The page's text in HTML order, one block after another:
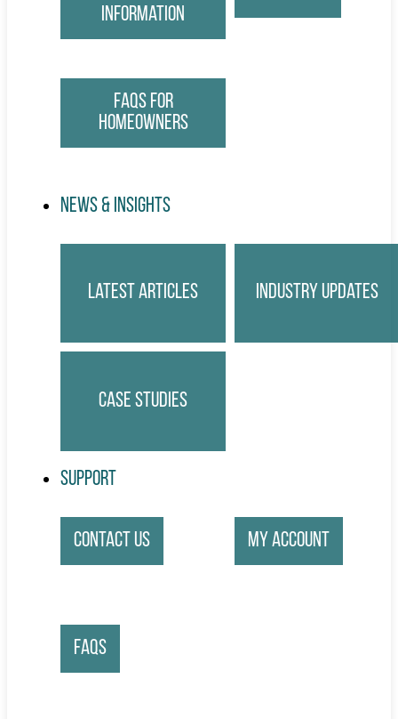
Information
FAQs for
Homeowners
News & Insights
Latest Articles Industry Updates
Case Studies
Support
Contact Us My account
FAQs